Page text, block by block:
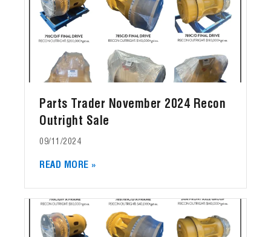
Parts Trader November 2024 Recon
Outright Sale
09/11/2024
READ MORE »